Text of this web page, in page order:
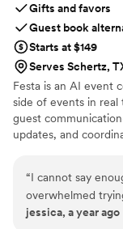
Gifts and favors
Guest book
Starts at $149
Serves Schertz,
Festa is an AI event
side of events in real
guest
updates, and
hosts stay in
“I cannot say
overwhelmed
with last-minute
jessica, a year ago